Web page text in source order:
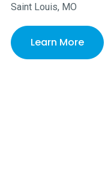
Saint Louis, MO
Learn More